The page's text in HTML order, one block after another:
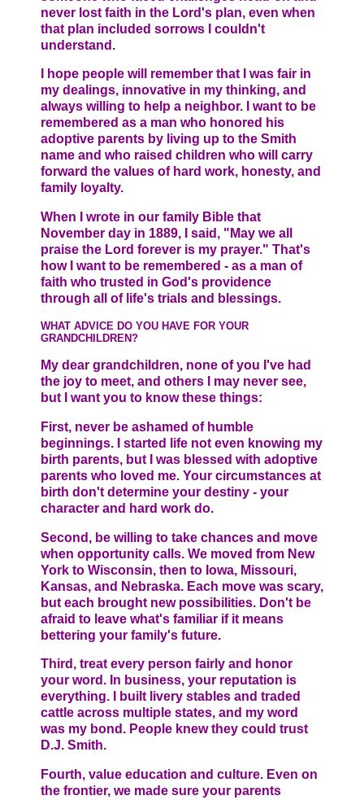
never lost faith in the Lord's plan, even when
that plan included sorrows I couldn't
understand.
I hope people will remember that I was fair in
my dealings, innovative in my thinking, and
always willing to help a neighbor. I want to be
remembered as a man who honored his
adoptive parents by living up to the Smith
name and who raised children who will carry
forward the values of hard work, honesty, and
family loyalty.
When I wrote in our family Bible that
November day in 1889, I said, "May we all
praise the Lord forever is my prayer." That's
how I want to be remembered - as a man of
faith who trusted in God's providence
through all of life's trials and blessings.
WHAT ADVICE DO YOU HAVE FOR YOUR
GRANDCHILDREN?
My dear grandchildren, none of you I've had
the joy to meet, and others I may never see,
but I want you to know these things:
First, never be ashamed of humble
beginnings. I started life not even knowing my
birth parents, but I was blessed with adoptive
parents who loved me. Your circumstances at
birth don't determine your destiny - your
character and hard work do.
Second, be willing to take chances and move
when opportunity calls. We moved from New
York to Wisconsin, then to Iowa, Missouri,
Kansas, and Nebraska. Each move was scary,
but each brought new possibilities. Don't be
afraid to leave what's familiar if it means
bettering your family's future.
Third, treat every person fairly and honor
your word. In business, your reputation is
everything. I built livery stables and traded
cattle across multiple states, and my word
was my bond. People knew they could trust
D.J. Smith.
Fourth, value education and culture. Even on
the frontier, we made sure your parents